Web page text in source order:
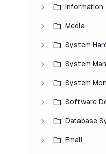
Media
System
System
System
Software
Database
Email